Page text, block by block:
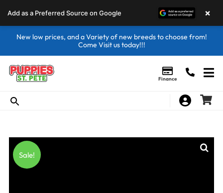
New low prices, and a Variety of new breeds to choose from!
Come Visit us today!!!
Finance
Sale!
Add as a Preferred Source on Google ×